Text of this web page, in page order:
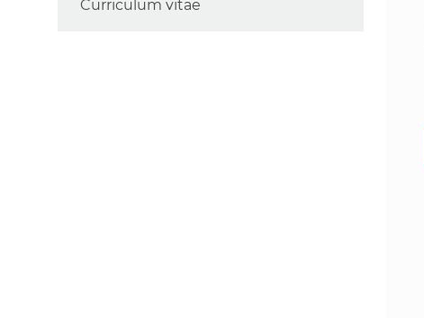
Curriculum vitae